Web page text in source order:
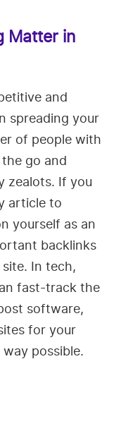
Matter in
and
spreading your
of people with
go and
zealots. If you
article to
yourself as an
backlinks
In tech,
fast-track the
software,
for your
possible.